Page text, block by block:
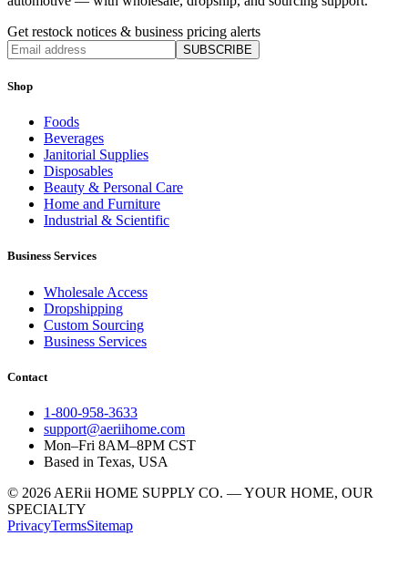
Get restock notices & business pricing alerts
SUBSCRIBE
Shop
Foods
Beverages
Janitorial Supplies
Disposables
Beauty & Personal Care
Home and Furniture
Industrial & Scientific
Business Services
Wholesale Access
Dropshipping
Custom Sourcing
Business Services
Contact
1-800-958-3633
support@aeriihome.com
Mon–Fri 8AM–8PM CST
Based in Texas, USA
© 2026 AERii HOME SUPPLY CO. — YOUR HOME, OUR
SPECIALTY
PrivacyTermsSitemap